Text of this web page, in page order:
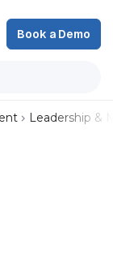
Book a Demo
Leadership &